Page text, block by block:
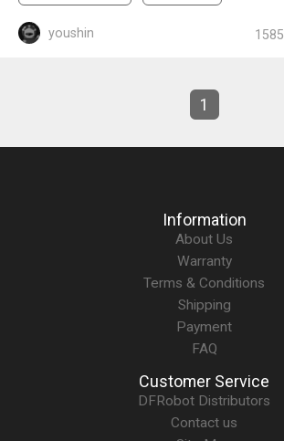
youshin 1585
1
Information
About Us
Warranty
Terms & Conditions
Shipping
Payment
FAQ
Customer Service
DFRobot Distributors
Contact us